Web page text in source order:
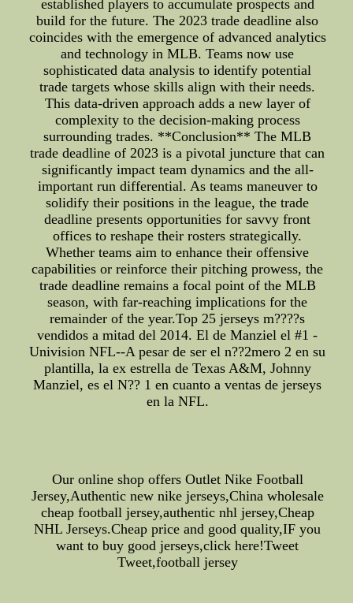
established players to accumulate prospects and
build for the future. The 2023 trade deadline also
coincides with the emergence of advanced analytics
and technology in MLB. Teams now use
sophisticated data analysis to identify potential
trade targets whose skills align with their needs.
This data-driven approach adds a new layer of
complexity to the decision-making process
surrounding trades. **Conclusion** The MLB
trade deadline of 2023 is a pivotal juncture that can
significantly impact team dynamics and the all-
important run differential. As teams maneuver to
solidify their positions in the league, the trade
deadline presents opportunities for savvy front
offices to reshape their rosters strategically.
Whether teams aim to enhance their offensive
capabilities or reinforce their pitching prowess, the
trade deadline remains a focal point of the MLB
season, with far-reaching implications for the
remainder of the year.Top 25 jerseys m????s
vendidos a mitad del 2014. El de Manziel el #1 -
Univision NFL--A pesar de ser el n??2mero 2 en su
plantilla, la ex estrella de Texas A&M, Johnny
Manziel, es el N?? 1 en cuanto a ventas de jerseys
en la NFL.
Our online shop offers Outlet Nike Football
Jersey,Authentic new nike jerseys,China wholesale
cheap football jersey,authentic nhl jersey,Cheap
NHL Jerseys.Cheap price and good quality,IF you
want to buy good jerseys,click here!Tweet
Tweet,football jersey